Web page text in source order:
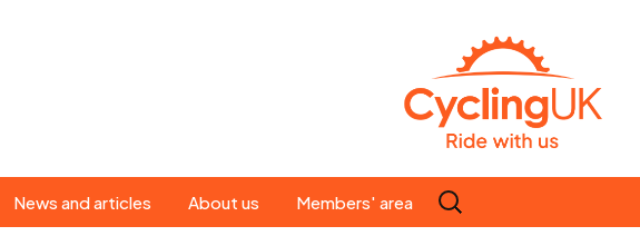
News and articles About us Members' area
Search
for: